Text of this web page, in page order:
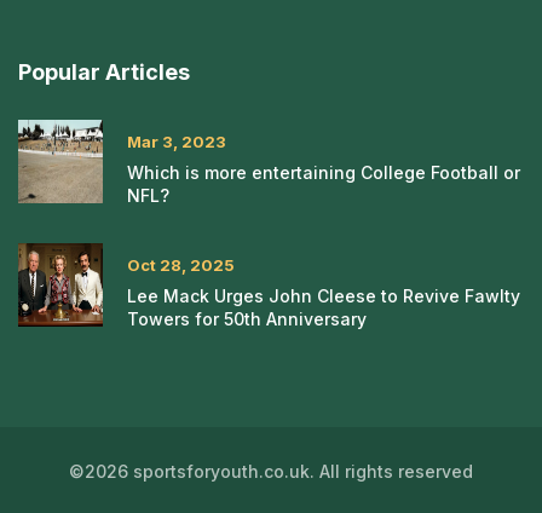
Popular Articles
Mar 3, 2023
Which is more entertaining College Football or
NFL?
Oct 28, 2025
Lee Mack Urges John Cleese to Revive Fawlty
Towers for 50th Anniversary
©2026 sportsforyouth.co.uk. All rights reserved